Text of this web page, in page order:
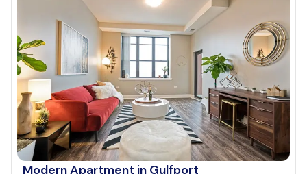
Modern Apartment in Gulfport